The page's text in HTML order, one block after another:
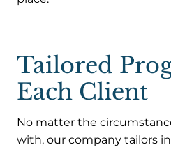
Tailored
Each Client
No matter the
with, our company tailors